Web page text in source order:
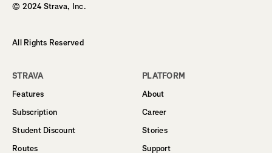
© 2024 Strava, Inc.
All Rights Reserved
STRAVA
Features
Subscription
Student Discount
Routes
PLATFORM
About
Career
Stories
Support